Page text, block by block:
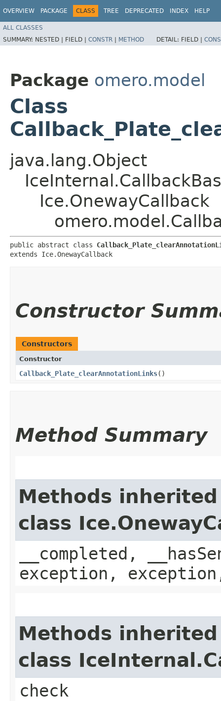
OVERVIEW PACKAGE CLASS TREE DEPRECATED INDEX HELP
ALL CLASSES
SUMMARY: NESTED | FIELD | CONSTR | METHOD DETAIL: FIELD |
Package omero.model
Class
java.lang.Object
Ice.OnewayCallback
public abstract class
extends Ice.OnewayCallback
Constructor
Constructors
Constructor
Callback_Plate_clearAnnotationLinks()
Method Summary
Methods
class
__completed,
exception,
Methods
class
check